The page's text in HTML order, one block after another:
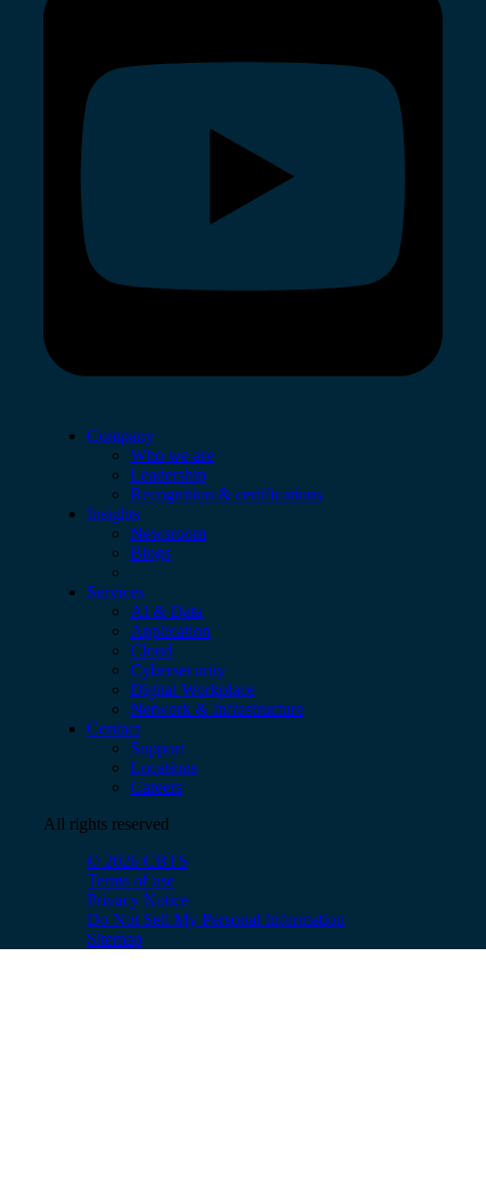
Company
Who we are
Leadership
Recognition & certifications
Insights
Newsroom
Blogs
Services
AI & Data
Application
Cloud
Cybersecurity
Digital Workplace
Network & Infrastructure
Contact
Support
Locations
Careers
All rights reserved
© 2026 CBTS
Terms of use
Privacy Notice
Do Not Sell My Personal Information
Sitemap